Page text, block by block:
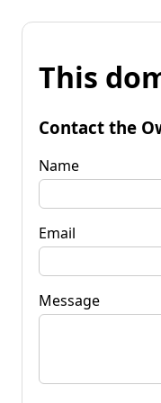
This
Contact the
Name
Email
Message